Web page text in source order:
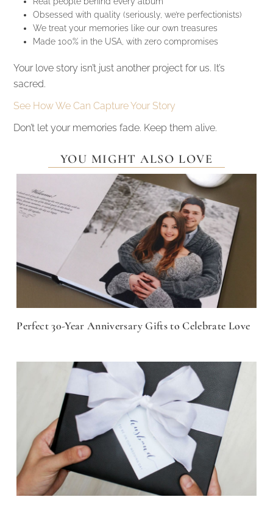
Obsessed with quality (seriously, we’re perfectionists)
We treat your memories like our own treasures
Made 100% in the USA, with zero compromises
Your love story isn’t just another project for us. It’s
sacred.
See How We Can Capture Your Story
Don’t let your memories fade. Keep them alive.
YOU MIGHT ALSO LOVE
Perfect 30-Year Anniversary Gifts to Celebrate Love